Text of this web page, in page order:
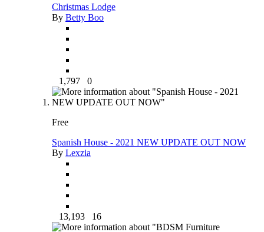
Christmas Lodge
By Betty Boo
1,797 0
Free
Spanish House - 2021 NEW UPDATE OUT NOW
By Lexzia
13,193 16